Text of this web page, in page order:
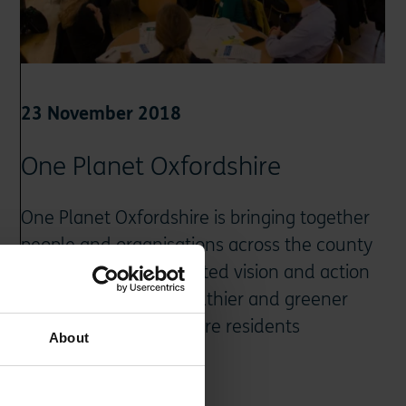
About
23 November 2018
One Planet Oxfordshire
One Planet Oxfordshire is bringing together
people and organisations across the county
to deliver on a co-created vision and action
plan for a happier, healthier and greener
future for all Oxfordshire residents